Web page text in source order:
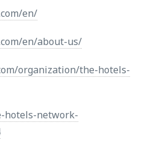
en/
en/about-us/
organization/the-hotels-
hotels-network-